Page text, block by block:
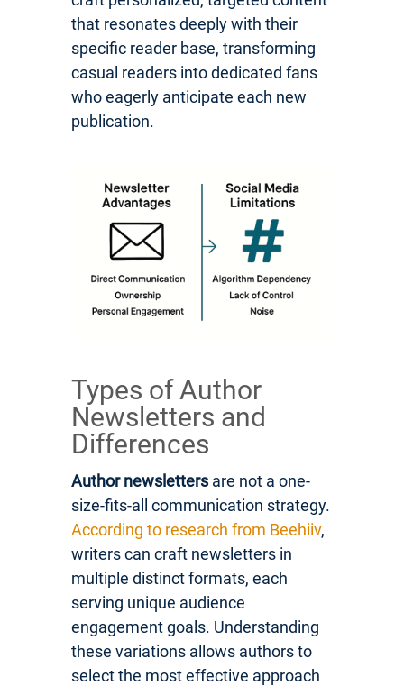
that resonates deeply with their
specific reader base, transforming
casual readers into dedicated fans
who eagerly anticipate each new
publication.
Types of Author
Newsletters and
Differences
Author newslettersare not a one-
size-fits-all communication strategy.
According to research from Beehiiv,
writers can craft newsletters in
multiple distinct formats, each
serving unique audience
engagement goals. Understanding
these variations allows authors to
select the most effective approach